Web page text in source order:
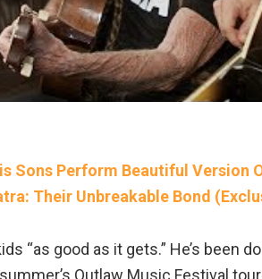
Sons Perform Beautiful Version
Their Unbreakable Bond
“as good as it gets.” He’s been
Outlaw Music Festival